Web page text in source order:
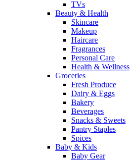
TVs
Beauty & Health
Skincare
Makeup
Haircare
Fragrances
Personal Care
Health & Wellness
Groceries
Fresh Produce
Dairy & Eggs
Bakery
Beverages
Snacks & Sweets
Pantry Staples
Spices
Baby & Kids
Baby Gear